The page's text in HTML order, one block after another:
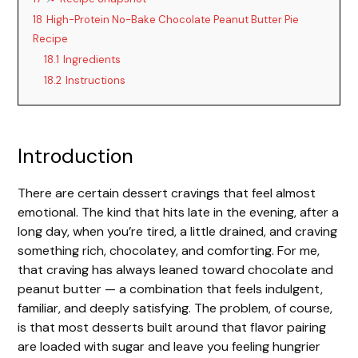
V
d
o
18 High-Protein No-Bake Chocolate Peanut Butter Pie
Recipe
18.1 Ingredients
18.2 Instructions
Introduction
There are certain dessert cravings that feel almost
emotional. The kind that hits late in the evening, after a
long day, when you’re tired, a little drained, and craving
something rich, chocolatey, and comforting. For me,
that craving has always leaned toward chocolate and
peanut butter — a combination that feels indulgent,
familiar, and deeply satisfying. The problem, of course,
is that most desserts built around that flavor pairing
are loaded with sugar and leave you feeling hungrier